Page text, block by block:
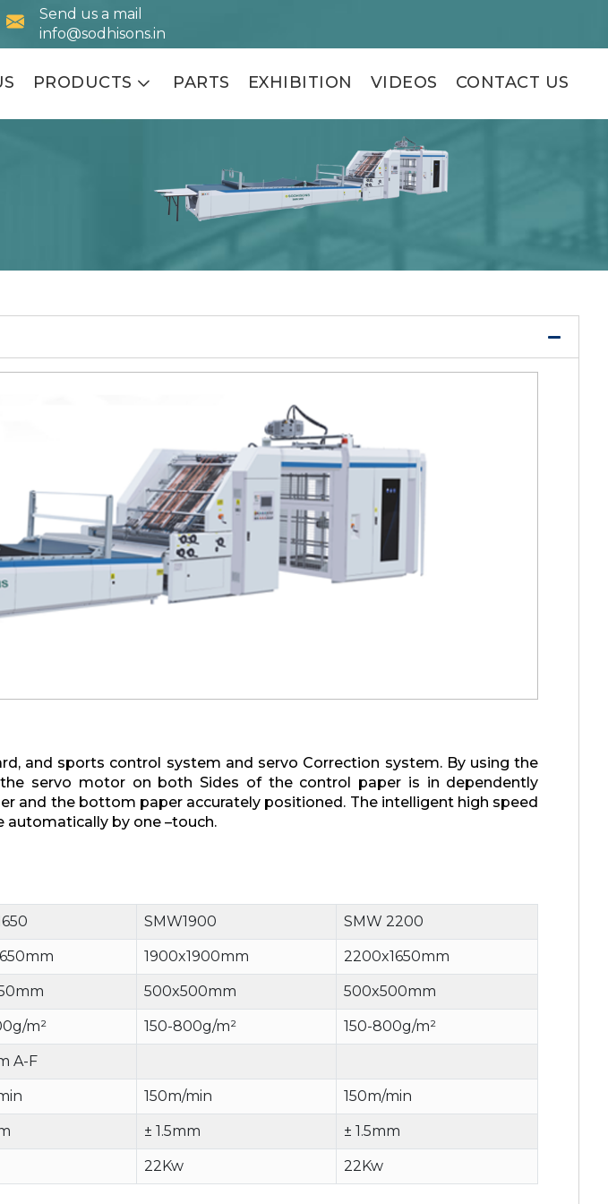
Send us a mail
info@sodhisons.in
PRODUCTS PARTS EXHIBITION VIDEOS CONTACT US
and sports control system and servo Correction system. By using the
servo motor on both Sides of the control paper is in dependently
and the bottom paper accurately positioned. The intelligent high speed
automatically by one –touch.
SMW1900 SMW 2200
1900x1900mm 2200x1650mm
500x500mm 500x500mm
m² 150-800g/m² 150-800g/m²
A-F
150m/min 150m/min
± 1.5mm ± 1.5mm
22Kw 22Kw